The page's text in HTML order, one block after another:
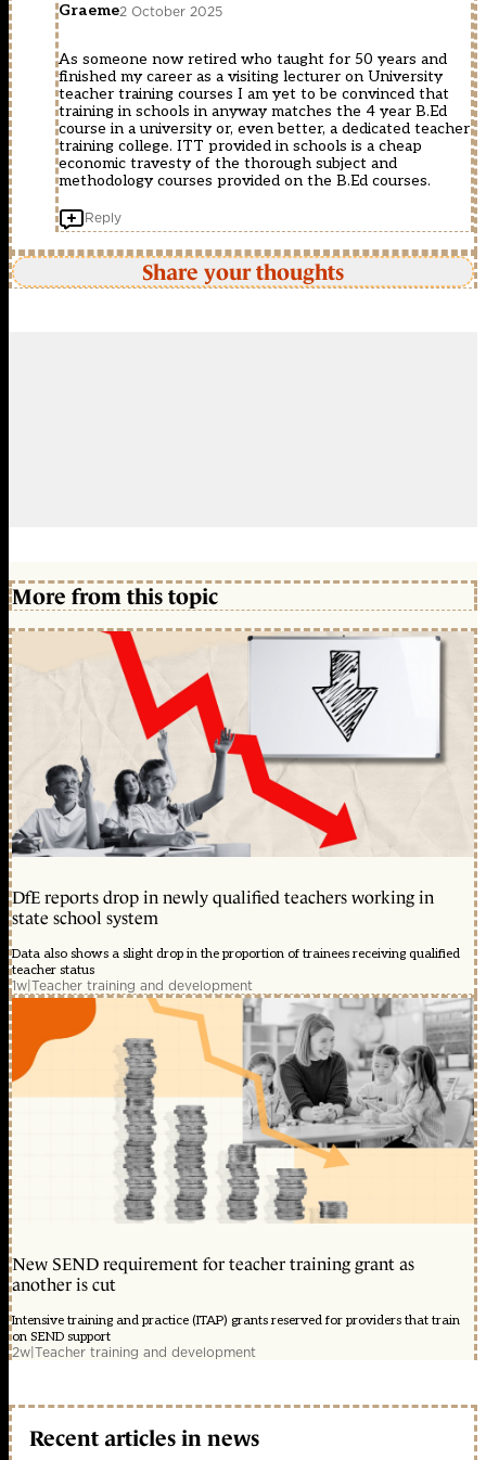
Graeme2 October 2025
As someone now retired who taught for 50 years and
finished my career as a visiting lecturer on University
teacher training courses I am yet to be convinced that
training in schools in anyway matches the 4 year B.Ed
course in a university or, even better, a dedicated teacher
training college. ITT provided in schools is a cheap
economic travesty of the thorough subject and
methodology courses provided on the B.Ed courses.
Reply
Share your thoughts
More from this topic
DfE reports drop in newly qualified teachers working in
state school system
Data also shows a slight drop in the proportion of trainees receiving qualified
teacher status
1w|Teacher training and development
New SEND requirement for teacher training grant as
another is cut
Intensive training and practice (ITAP) grants reserved for providers that train
on SEND support
2w|Teacher training and development
Recent articles in news